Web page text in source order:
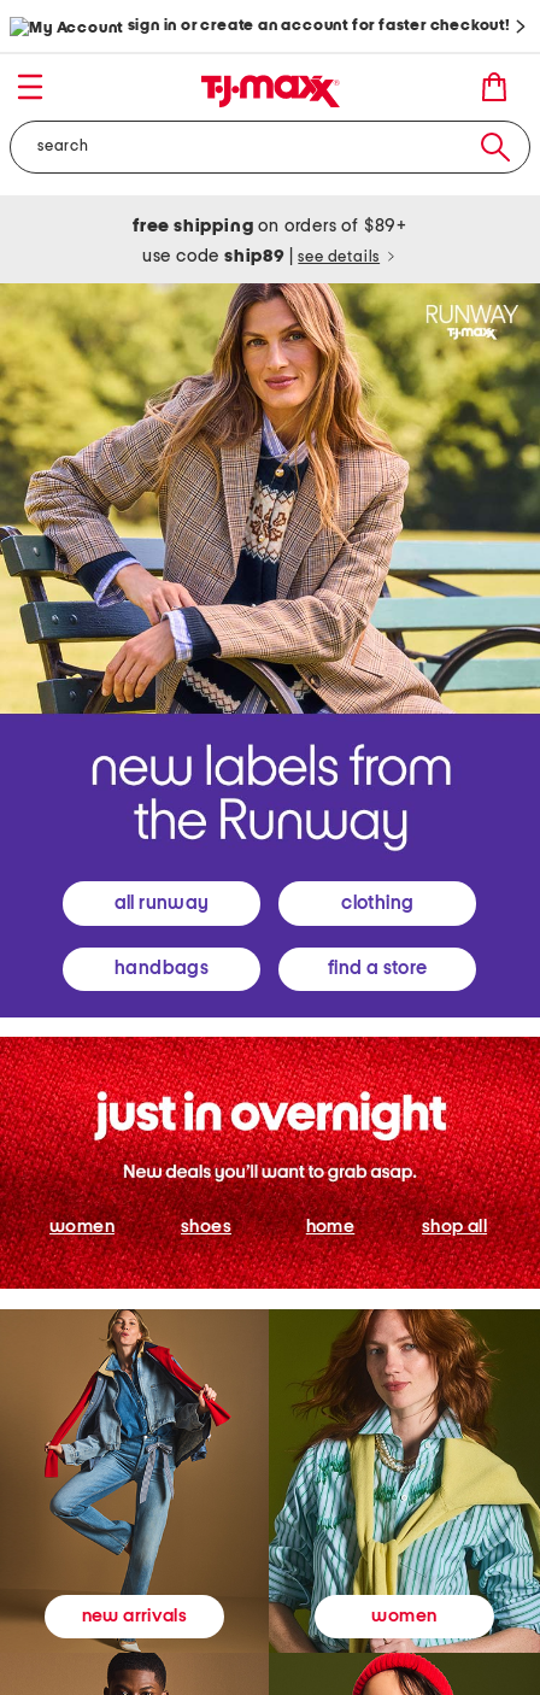
sign in or create an account for faster checkout!
free shipping on orders of $89+
use codeship89 see details
all runway clothing
handbags find a store
women shoes home shop all
new arrivals women